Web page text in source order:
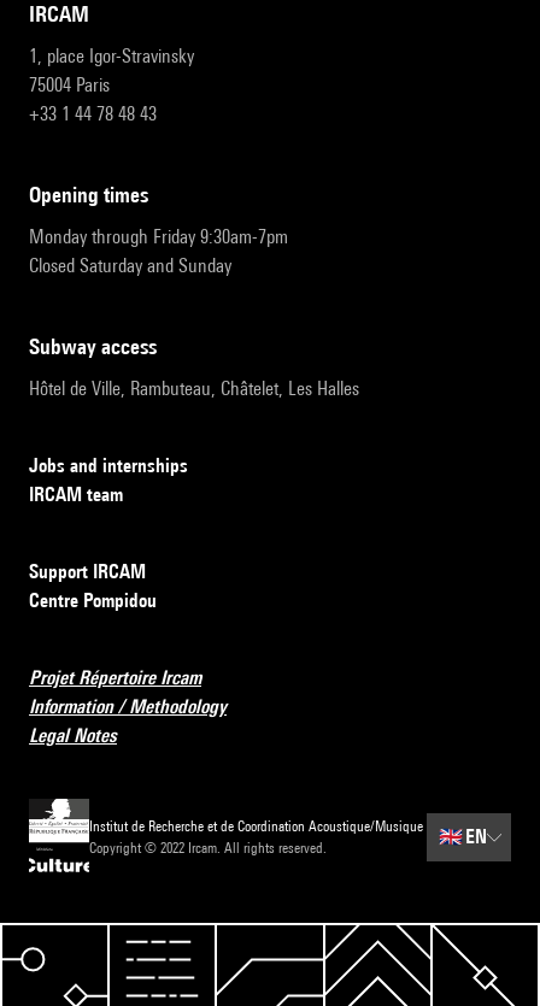
IRCAM
1, place Igor-Stravinsky
75004 Paris
+33 1 44 78 48 43
opening times
Monday through Friday 9:30am-7pm
Closed Saturday and Sunday
subway access
Hôtel de Ville, Rambuteau, Châtelet, Les Halles
Jobs and internships
IRCAM team
Support IRCAM
Centre Pompidou
Projet Répertoire Ircam
Information / Methodology
Legal Notes
Institut de Recherche et de Coordination Acoustique/Musique
Copyright © 2022 Ircam. All rights reserved.
🇬🇧 EN